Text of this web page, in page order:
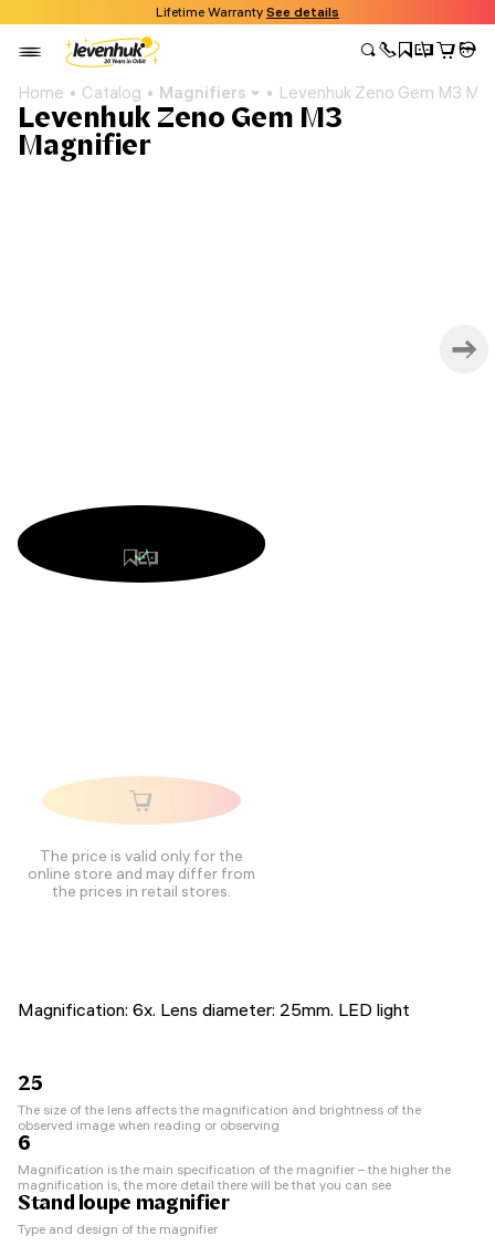
Lifetime Warranty See details
Home Catalog Magnifiers Levenhuk Zeno Gem M3
Levenhuk Zeno Gem M3
Magnifier
The price is valid only for the
online store and may differ from
the prices in retail stores.
Magnification: 6x. Lens diameter: 25mm. LED light
25
The size of the lens affects the magnification and brightness of the
observed image when reading or observing
6
Magnification is the main specification of the magnifier – the higher the
magnification is, the more detail there will be that you can see
Stand loupe magnifier
Type and design of the magnifier